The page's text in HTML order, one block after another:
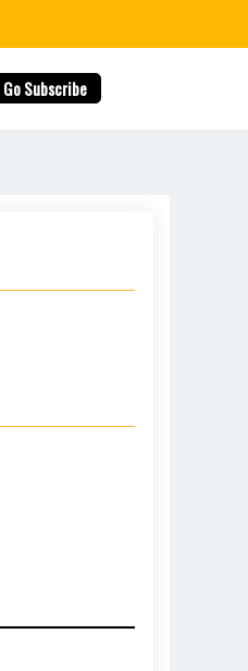
Go Subscribe